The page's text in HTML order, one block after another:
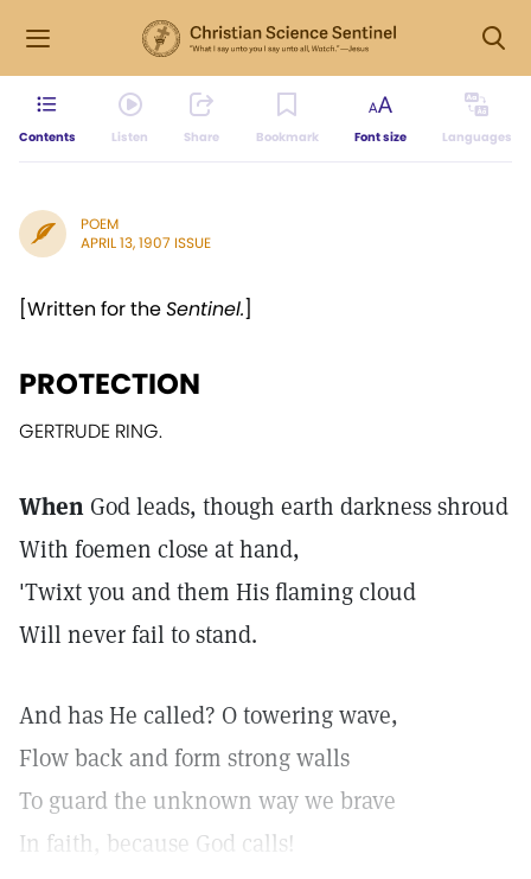
Contents Listen Share Bookmark Font size Languages
POEM
APRIL 13, 1907 ISSUE
[Written for theSentinel.]
PROTECTION
GERTRUDE RING.
When God leads, though earth darkness shroud
With foemen close at hand,
'Twixt you and them His flaming cloud
Will never fail to stand.
And has He called? O towering wave,
Flow back and form strong walls
To guard the unknown way we brave
In faith, because God calls!